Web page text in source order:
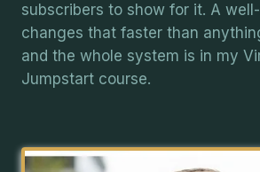
subscribers to show for it. A
changes that faster than
and the whole system is in my
Jumpstart course.